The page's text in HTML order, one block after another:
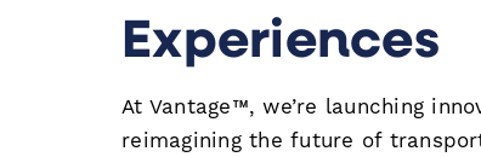
Experiences
At Vantage™, we’re launching
reimagining the future of